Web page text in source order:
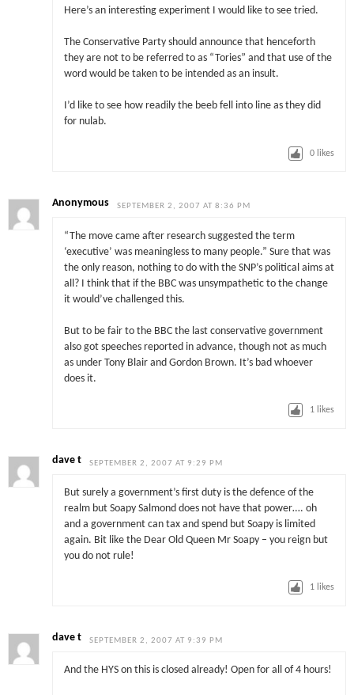
Here’s an interesting experiment I would like to see tried.
The Conservative Party should announce that henceforth
they are not to be referred to as “Tories” and that use of the
word would be taken to be intended as an insult.
I’d like to see how readily the beeb fell into line as they did
for nulab.
0 likes
Anonymous SEPTEMBER 2, 2007 AT 8:36 PM
“The move came after research suggested the term
‘executive’ was meaningless to many people.” Sure that was
the only reason, nothing to do with the SNP’s political aims at
all? I think that if the BBC was unsympathetic to the change
it would’ve challenged this.
But to be fair to the BBC the last conservative government
also got speeches reported in advance, though not as much
as under Tony Blair and Gordon Brown. It’s bad whoever
does it.
1 likes
dave t SEPTEMBER 2, 2007 AT 9:29 PM
But surely a government’s first duty is the defence of the
realm but Soapy Salmond does not have that power…. oh
and a government can tax and spend but Soapy is limited
again. Bit like the Dear Old Queen Mr Soapy – you reign but
you do not rule!
1 likes
dave t SEPTEMBER 2, 2007 AT 9:39 PM
And the HYS on this is closed already! Open for all of 4 hours!